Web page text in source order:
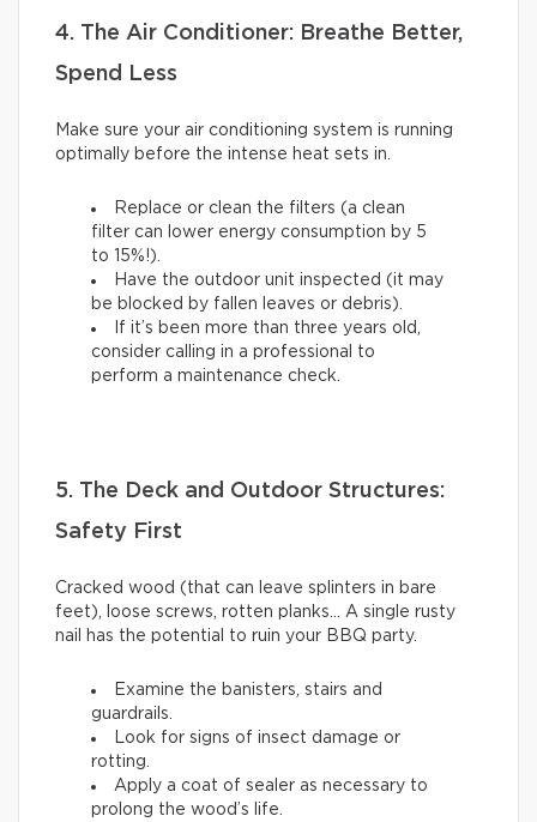
4. The Air Conditioner: Breathe Better,
Spend Less
Make sure your air conditioning system is running
optimally before the intense heat sets in.
Replace or clean the filters (a clean
filter can lower energy consumption by 5
to 15%!).
Have the outdoor unit inspected (it may
be blocked by fallen leaves or debris).
If it’s been more than three years old,
consider calling in a professional to
perform a maintenance check.
5. The Deck and Outdoor Structures:
Safety First
Cracked wood (that can leave splinters in bare
feet), loose screws, rotten planks… A single rusty
nail has the potential to ruin your BBQ party.
Examine the banisters, stairs and
guardrails.
Look for signs of insect damage or
rotting.
Apply a coat of sealer as necessary to
prolong the wood’s life.